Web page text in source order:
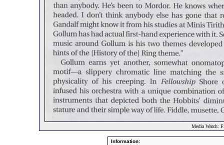
Media Watch:
Information: